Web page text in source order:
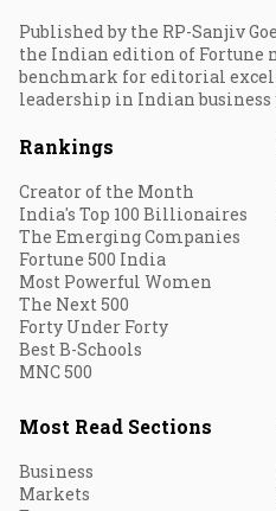
Published by the RP-Sanjiv
the Indian edition of Fortune
benchmark for editorial
leadership in Indian business
Rankings
Creator of the Month
India's Top 100 Billionaires
The Emerging Companies
Fortune 500 India
Most Powerful Women
The Next 500
Forty Under Forty
Best B-Schools
MNC 500
Most Read Sections
Business
Markets